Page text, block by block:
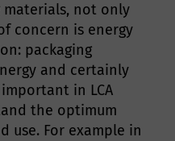
materials, not only
concern is energy
packaging
and certainly
in LCA
the optimum
use. For example in